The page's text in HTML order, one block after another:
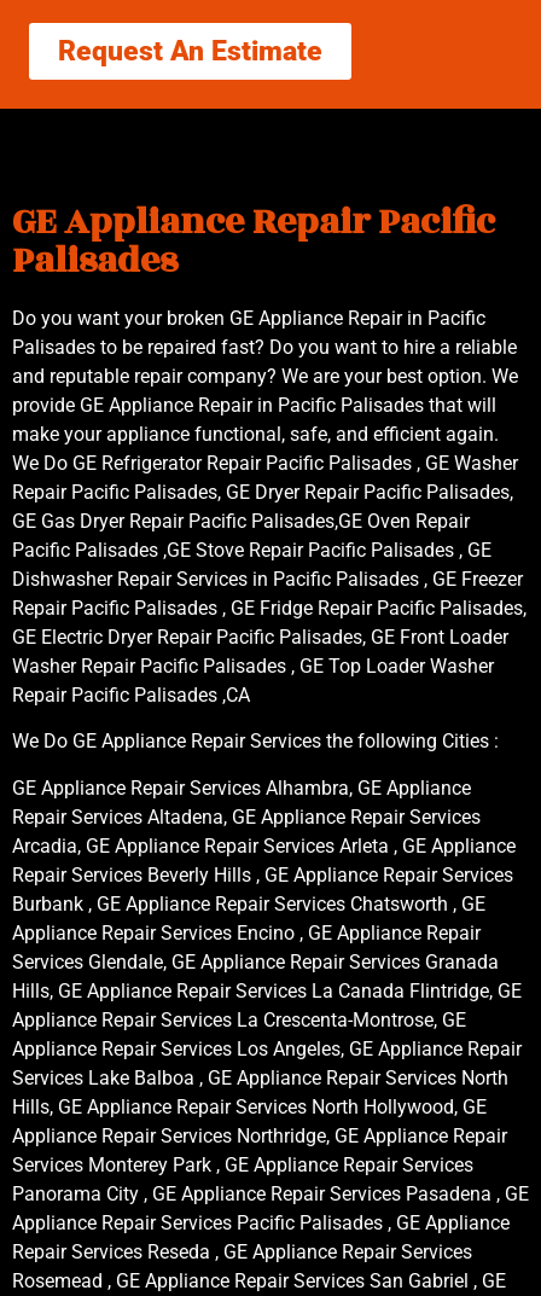
Request An Estimate
GE Appliance Repair Pacific
Palisades
Do you want your broken GE Appliance Repair in Pacific
Palisades to be repaired fast? Do you want to hire a reliable
and reputable repair company? We are your best option. We
provide GE Appliance Repair in Pacific Palisades that will
make your appliance functional, safe, and efficient again.
We Do GE Refrigerator Repair Pacific Palisades , GE Washer
Repair Pacific Palisades, GE Dryer Repair Pacific Palisades,
GE Gas Dryer Repair Pacific Palisades,GE Oven Repair
Pacific Palisades ,GE Stove Repair Pacific Palisades , GE
Dishwasher Repair Services in Pacific Palisades , GE Freezer
Repair Pacific Palisades , GE Fridge Repair Pacific Palisades,
GE Electric Dryer Repair Pacific Palisades, GE Front Loader
Washer Repair Pacific Palisades , GE Top Loader Washer
Repair Pacific Palisades ,CA
We Do GE Appliance Repair Services the following Cities :
GE Appliance Repair Services Alhambra, GE Appliance
Repair Services Altadena, GE Appliance Repair Services
Arcadia, GE Appliance Repair Services Arleta , GE Appliance
Repair Services Beverly Hills , GE Appliance Repair Services
Burbank , GE Appliance Repair Services Chatsworth , GE
Appliance Repair Services Encino , GE Appliance Repair
Services Glendale, GE Appliance Repair Services Granada
Hills, GE Appliance Repair Services La Canada Flintridge, GE
Appliance Repair Services La Crescenta-Montrose, GE
Appliance Repair Services Los Angeles, GE Appliance Repair
Services Lake Balboa , GE Appliance Repair Services North
Hills, GE Appliance Repair Services North Hollywood, GE
Appliance Repair Services Northridge, GE Appliance Repair
Services Monterey Park , GE Appliance Repair Services
Panorama City , GE Appliance Repair Services Pasadena , GE
Appliance Repair Services Pacific Palisades , GE Appliance
Repair Services Reseda , GE Appliance Repair Services
Rosemead , GE Appliance Repair Services San Gabriel , GE